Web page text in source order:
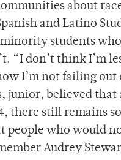
about
and Latino
students
“I don’t think I’m
I’m not failing
junior, believed
there still remains
people who would
Audrey